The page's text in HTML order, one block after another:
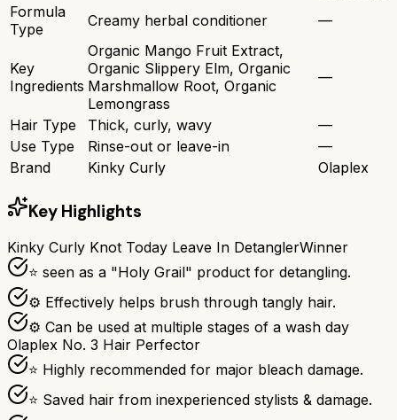
Formula
Type
Creamy herbal conditioner —
Key
Ingredients
Organic Mango Fruit Extract,
Organic Slippery Elm, Organic
Marshmallow Root, Organic
Lemongrass
—
Hair Type Thick, curly, wavy
—
Use Type
Rinse-out or leave-in
—
Brand
Kinky Curly Olaplex
Key Highlights
Kinky Curly Knot Today Leave In DetanglerWinner
⭐ seen as a "Holy Grail" product for detangling.
⚙ Effectively helps brush through tangly hair.
⚙ Can be used at multiple stages of a wash day
Olaplex No. 3 Hair Perfector
⭐ Highly recommended for major bleach damage.
⭐ Saved hair from inexperienced stylists & damage.